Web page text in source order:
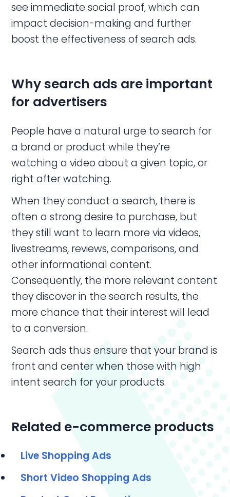
see immediate social proof, which can
impact decision-making and further
boost the effectiveness of search ads.
Why search ads are important
for advertisers
People have a natural urge to search for
a brand or product while they’re
watching a video about a given topic, or
right after watching.
When they conduct a search, there is
often a strong desire to purchase, but
they still want to learn more via videos,
livestreams, reviews, comparisons, and
other informational content.
Consequently, the more relevant content
they discover in the search results, the
more chance that their interest will lead
to a conversion.
Search ads thus ensure that your brand is
front and center when those with high
intent search for your products.
Related e-commerce products
Live Shopping Ads
ShortVideo Shopping Ads